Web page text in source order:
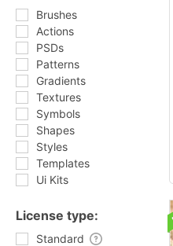
Brushes
Actions
PSDs
Patterns
Gradients
Textures
Symbols
Shapes
Styles
Templates
Ui Kits
License type:
Standard